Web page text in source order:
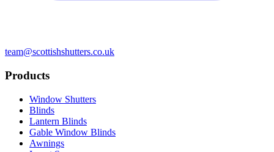
team@scottishshutters.co.uk
Products
Window Shutters
Blinds
Lantern Blinds
Gable Window Blinds
Awnings